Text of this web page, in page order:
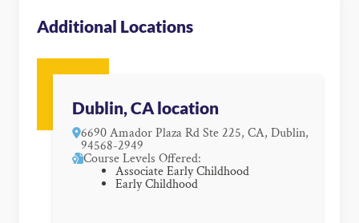
Additional Locations
Dublin, CA location
6690 Amador Plaza Rd Ste 225, CA, Dublin,
94568-2949
Course Levels Offered:
Associate Early Childhood
Early Childhood